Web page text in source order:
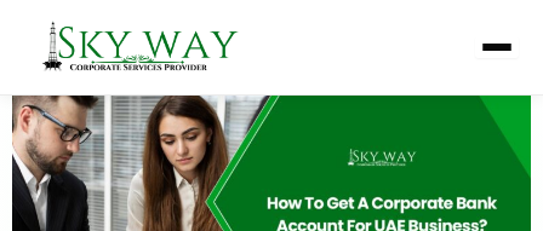
content
How To Get A Corporate Bank
Account For a UAE Business?